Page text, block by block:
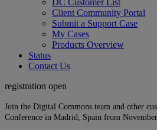
DC Customer List
Client Community Portal
Submit a Support Case
My Cases
Products Overview
Status
Contact Us
registration open
Join the Digital Commons team and other
Conference in Madrid, Spain from